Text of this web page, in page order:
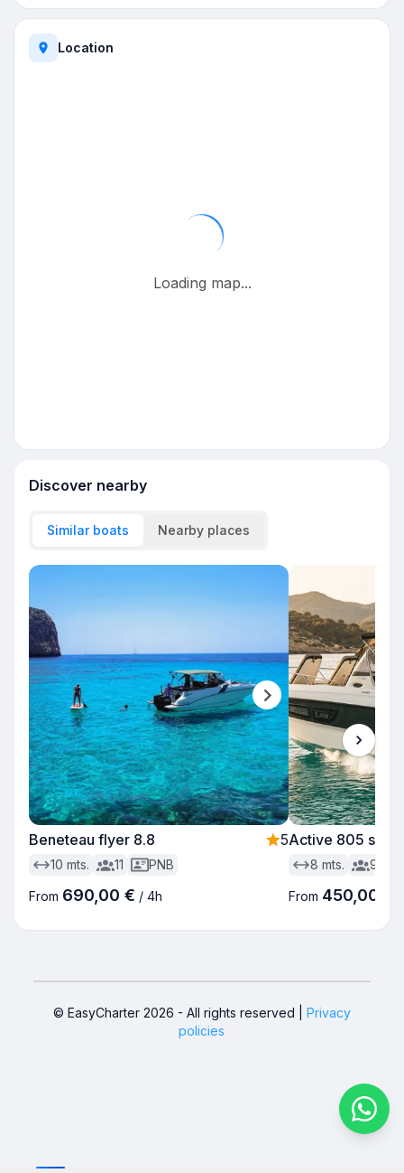
Location
Loading map...
Discover nearby
Similar boats Nearby places
Beneteau flyer 8.8 5
10 mts. 11 PNB
From 690,00 € / 4h
Active 805
8 mts. 9
From 450,00 €
© EasyCharter 2026 - All rights reserved
Privacy
policies